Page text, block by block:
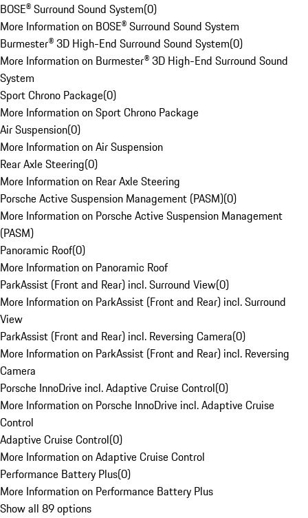
BOSE® Surround Sound System(0)
More Information on BOSE® Surround Sound System
Burmester® 3D High-End Surround Sound System(0)
More Information on Burmester® 3D High-End Surround Sound
System
Sport Chrono Package(0)
More Information on Sport Chrono Package
Air Suspension(0)
More Information on Air Suspension
Rear Axle Steering(0)
More Information on Rear Axle Steering
Porsche Active Suspension Management (PASM)(0)
More Information on Porsche Active Suspension Management
(PASM)
Panoramic Roof(0)
More Information on Panoramic Roof
ParkAssist (Front and Rear) incl. Surround View(0)
More Information on ParkAssist (Front and Rear) incl. Surround
View
ParkAssist (Front and Rear) incl. Reversing Camera(0)
More Information on ParkAssist (Front and Rear) incl. Reversing
Camera
Porsche InnoDrive incl. Adaptive Cruise Control(0)
More Information on Porsche InnoDrive incl. Adaptive Cruise
Control
Adaptive Cruise Control(0)
More Information on Adaptive Cruise Control
Performance Battery Plus(0)
More Information on Performance Battery Plus
Show all 89 options